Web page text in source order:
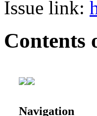
Issue link:
Contents
Navigation